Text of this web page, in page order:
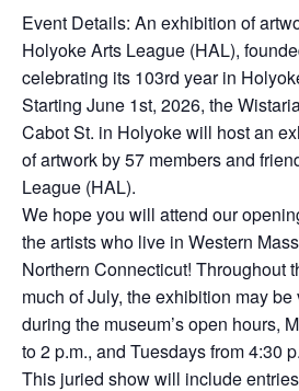
Event Details: An exhibition of
Holyoke Arts League (HAL),
celebrating its 103rd year in
Starting June 1st, 2026, the
Cabot St. in Holyoke will host an
of artwork by 57 members and
League (HAL).
We hope you will attend our
the artists who live in Western
Northern Connecticut! Throughout
much of July, the exhibition may
during the museum’s open hours,
to 2 p.m., and Tuesdays from 4:30
This juried show will include